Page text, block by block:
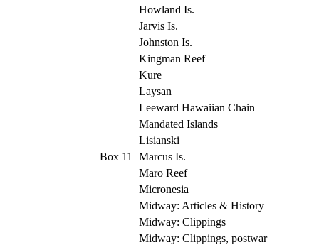
Howland Is.
Jarvis Is.
Johnston Is.
Kingman Reef
Kure
Laysan
Leeward Hawaiian Chain
Mandated Islands
Lisianski
Box 11
Marcus Is.
Maro Reef
Micronesia
Midway: Articles & History
Midway: Clippings
Midway: Clippings, postwar